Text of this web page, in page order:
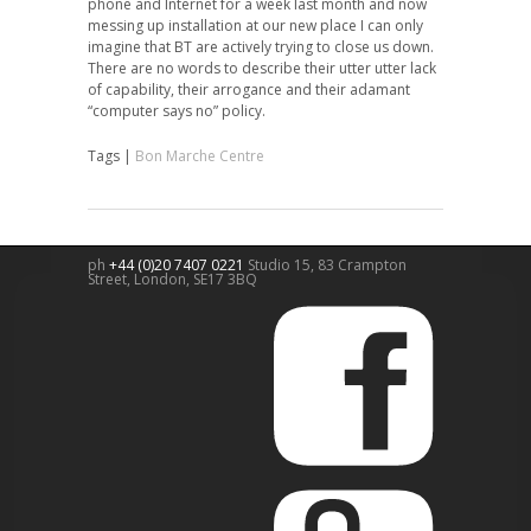
phone and Internet for a week last month and now
messing up installation at our new place I can only
imagine that BT are actively trying to close us down.
There are no words to describe their utter utter lack
of capability, their arrogance and their adamant
“computer says no” policy.
Tags | Bon Marche Centre
ph +44 (0)20 7407 0221 Studio 15, 83 Crampton
Street, London, SE17 3BQ